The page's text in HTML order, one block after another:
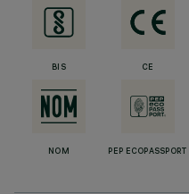
BIS CE
NOM PEP ECOPASSPORT